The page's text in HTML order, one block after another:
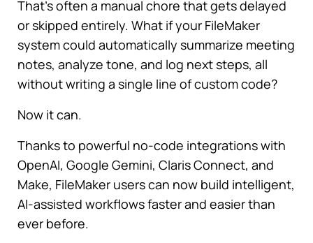
That’s often a manual chore that gets delayed
or skipped entirely. What if your FileMaker
system could automatically summarize meeting
notes, analyze tone, and log next steps, all
without writing a single line of custom code?
Now it can.
Thanks to powerful no-code integrations with
OpenAI, Google Gemini, Claris Connect, and
Make, FileMaker users can now build intelligent,
AI-assisted workflows faster and easier than
ever before.